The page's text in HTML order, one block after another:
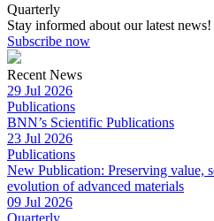
Quarterly
Stay informed about our latest news!
Subscribe now
Recent News
29 Jul 2026
Publications
BNN’s Scientific Publications
23 Jul 2026
Publications
New Publication: Preserving value,
evolution of advanced materials
09 Jul 2026
Quarterly